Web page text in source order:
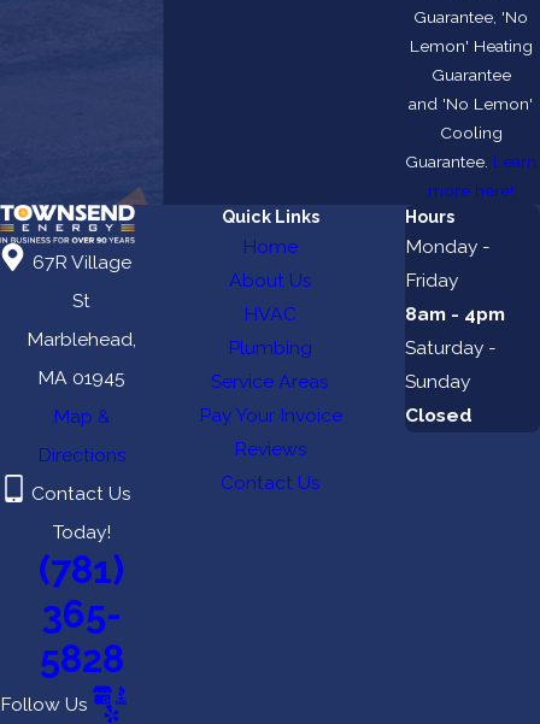
Guarantee, 'No
Lemon' Heating
Guarantee
and 'No Lemon'
Cooling
Guarantee. Learn
more here!
67R Village
St
Marblehead,
MA 01945
Map &
Directions
Contact Us
Today!
(781)
365-
5828
Follow Us
Quick Links
Home
About Us
HVAC
Plumbing
Service Areas
Pay Your Invoice
Reviews
Contact Us
Hours
Monday -
Friday
8am - 4pm
Saturday -
Sunday
Closed